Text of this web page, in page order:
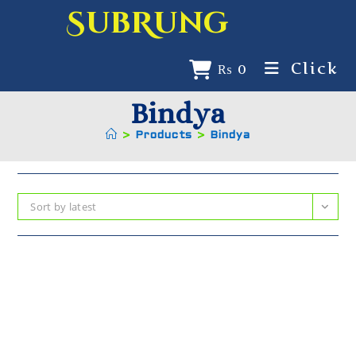
SubRung
₨ 0 Click
Bindya
> Products > Bindya
Sort by latest